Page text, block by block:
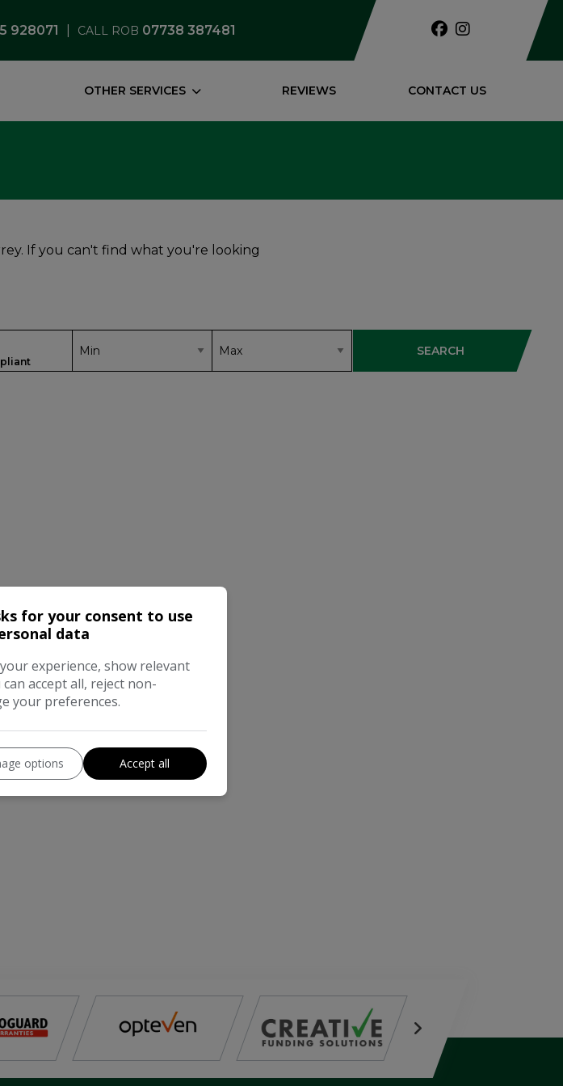
928071 CALL ROB 07738 387481
OTHER SERVICES REVIEWS CONTACT US
If you can't find what you're looking
SEARCH
for your consent to use
data
experience, show relevant
accept all, reject non-
your preferences.
options Accept all